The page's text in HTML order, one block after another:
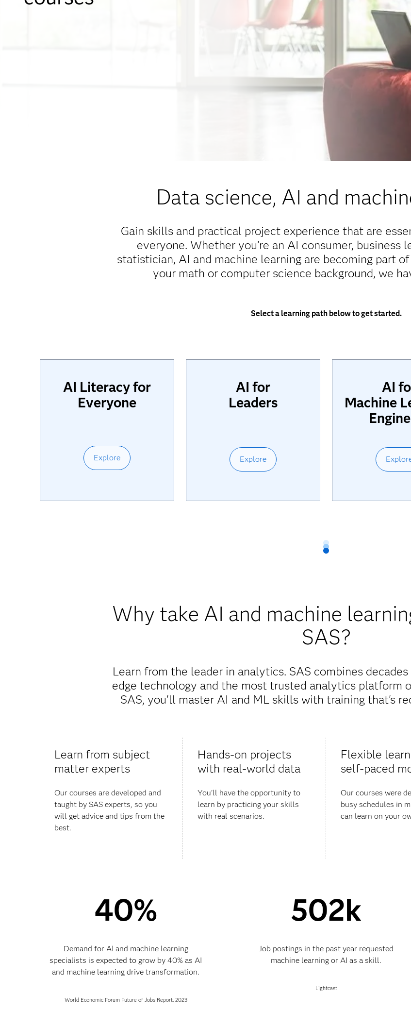
Data science, AI and
Gain skills and practical project experience that are
everyone. Whether you’re an AI consumer, business
statistician, AI and machine learning are becoming part
your math or computer science background, we
Select a learning path below to get started.
AI Literacy for
Everyone
Explore
AI for
Leaders
Explore
AI
Machine
Why take AI and machine
SAS?
Learn from the leader in analytics. SAS combines
edge technology and the most trusted analytics platform
SAS, you'll master AI and ML skills with training that's
Learn from subject
matter experts
Our courses are developed and
taught by SAS experts, so you
will get advice and tips from the
best.
Hands-on projects
with real-world data
You'll have the opportunity to
learn by practicing your skills
with real scenarios.
Flexible
self-paced
Our courses were
busy schedules in
can learn on your
40%
Demand for AI and machine learning
specialists is expected to grow by 40% as AI
and machine learning drive transformation.
World Economic Forum Future of Jobs Report, 2023​
502k
Job postings in the past year requested
machine learning or AI as a skill.
Lightcast